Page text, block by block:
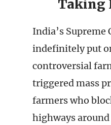
Taking
India’s Supreme
indefinitely put
controversial
triggered mass
farmers who
highways